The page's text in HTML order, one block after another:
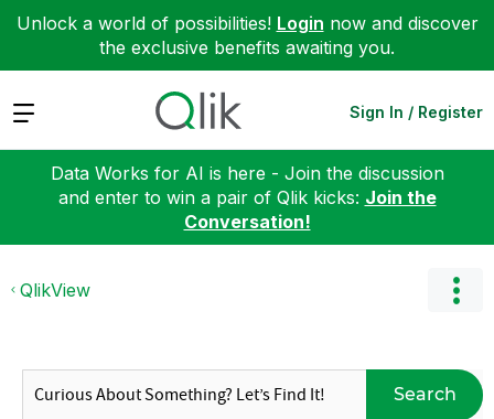
Unlock a world of possibilities! Login now and discover
the exclusive benefits awaiting you.
Expand Sign In / Register
Data Works for AI is here - Join the discussion
and enter to win a pair of Qlik kicks: Join the
Conversation!
QlikView
Search